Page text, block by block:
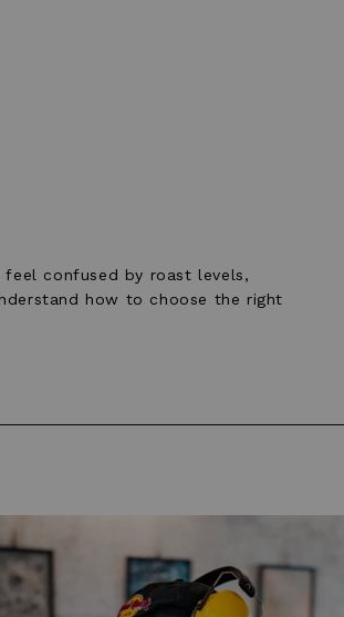
confused by roast levels,
how to choose the right